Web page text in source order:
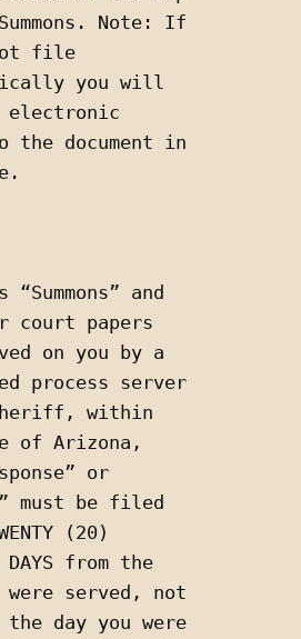
Note: If
file
you will
electronic
the document in
and
court papers
on you by a
process server
within
of Arizona,
or
must be filed
(20)
DAYS from the
were served, not
the day you were